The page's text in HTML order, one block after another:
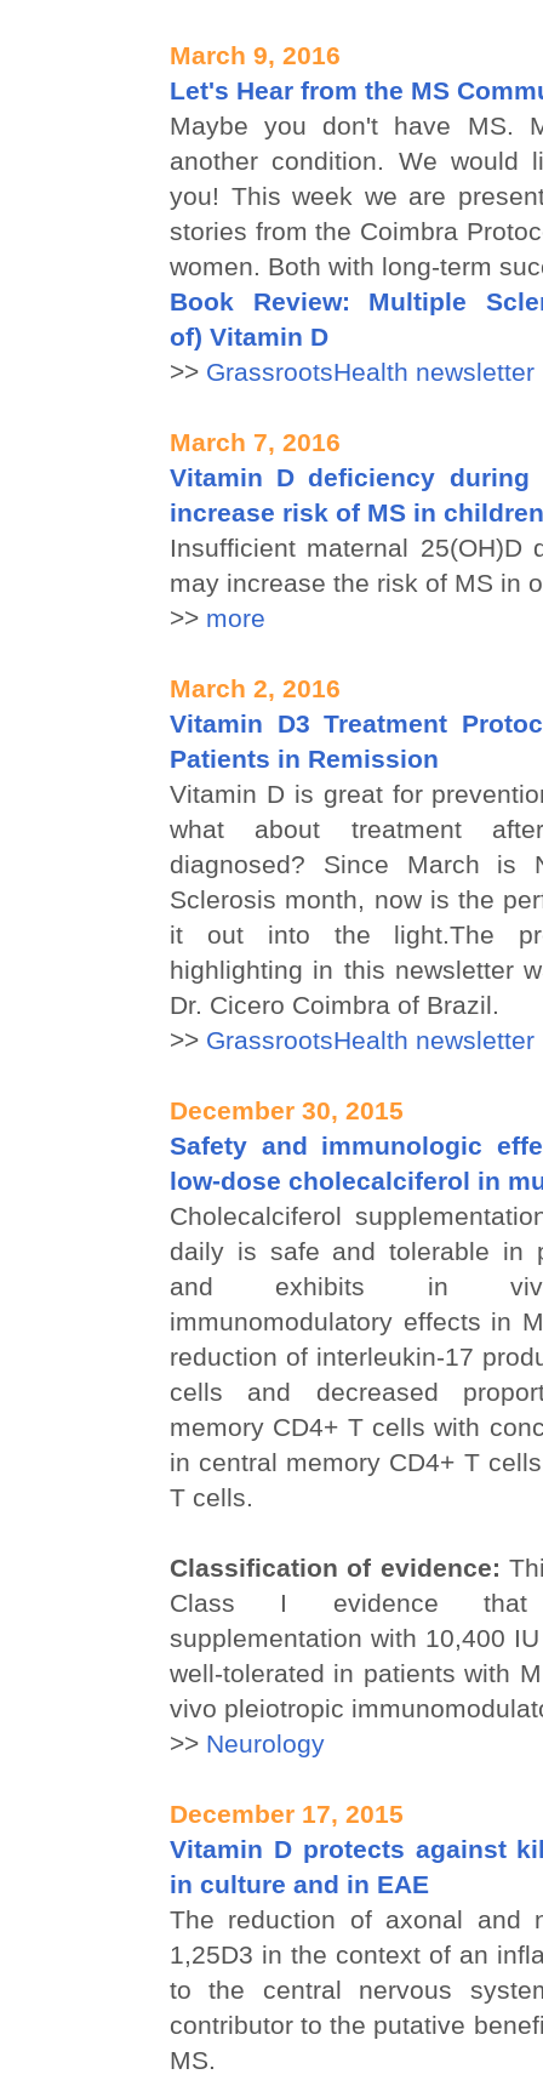
March 9, 2016
Let's Hear from the MS
Maybe you don't have MS.
another condition. We would
you! This week we are
stories from the Coimbra
women. Both with long-term
Book Review: Multiple
of) Vitamin D
>> GrassrootsHealth newsletter
March 7, 2016
Vitamin D deficiency during
increase risk of MS in children
Insufficient maternal 25(OH)D
may increase the risk of MS in
>> more
March 2, 2016
Vitamin D3 Treatment
Patients in Remission
Vitamin D is great for
what about treatment
diagnosed? Since March is
Sclerosis month, now is the
it out into the light.The
highlighting in this newsletter
Dr. Cicero Coimbra of Brazil.
>> GrassrootsHealth newsletter
December 30, 2015
Safety and immunologic
low-dose cholecalciferol in
Cholecalciferol
daily is safe and tolerable in
and exhibits in vivo
immunomodulatory effects in
reduction of interleukin-17
cells and decreased
memory CD4+ T cells with
in central memory CD4+ T
T cells.
Classification of evidence:
Class I evidence that
supplementation with 10,400
well-tolerated in patients with
vivo pleiotropic
>> Neurology
December 17, 2015
Vitamin D protects against
in culture and in EAE
The reduction of axonal and
1,25D3 in the context of an
to the central nervous
contributor to the putative
MS.